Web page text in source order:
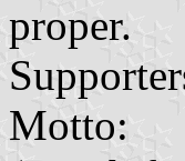
proper.
Motto: